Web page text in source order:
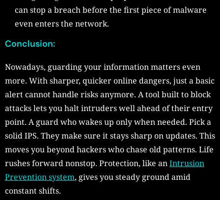
can stop a breach before the first piece of malware
even enters the network.
Conclusion:
Nowadays, guarding your information matters even
more. With sharper, quicker online dangers, just a basic
alert cannot handle risks anymore. A tool built to block
attacks lets you halt intruders well ahead of their entry
point. A guard who wakes up only when needed. Pick a
solid IPS. They make sure it stays sharp on updates. This
moves you beyond hackers who chase old patterns. Life
rushes forward nonstop. Protection, like anIntrusion
Prevention system, gives you steady ground amid
constant shifts.